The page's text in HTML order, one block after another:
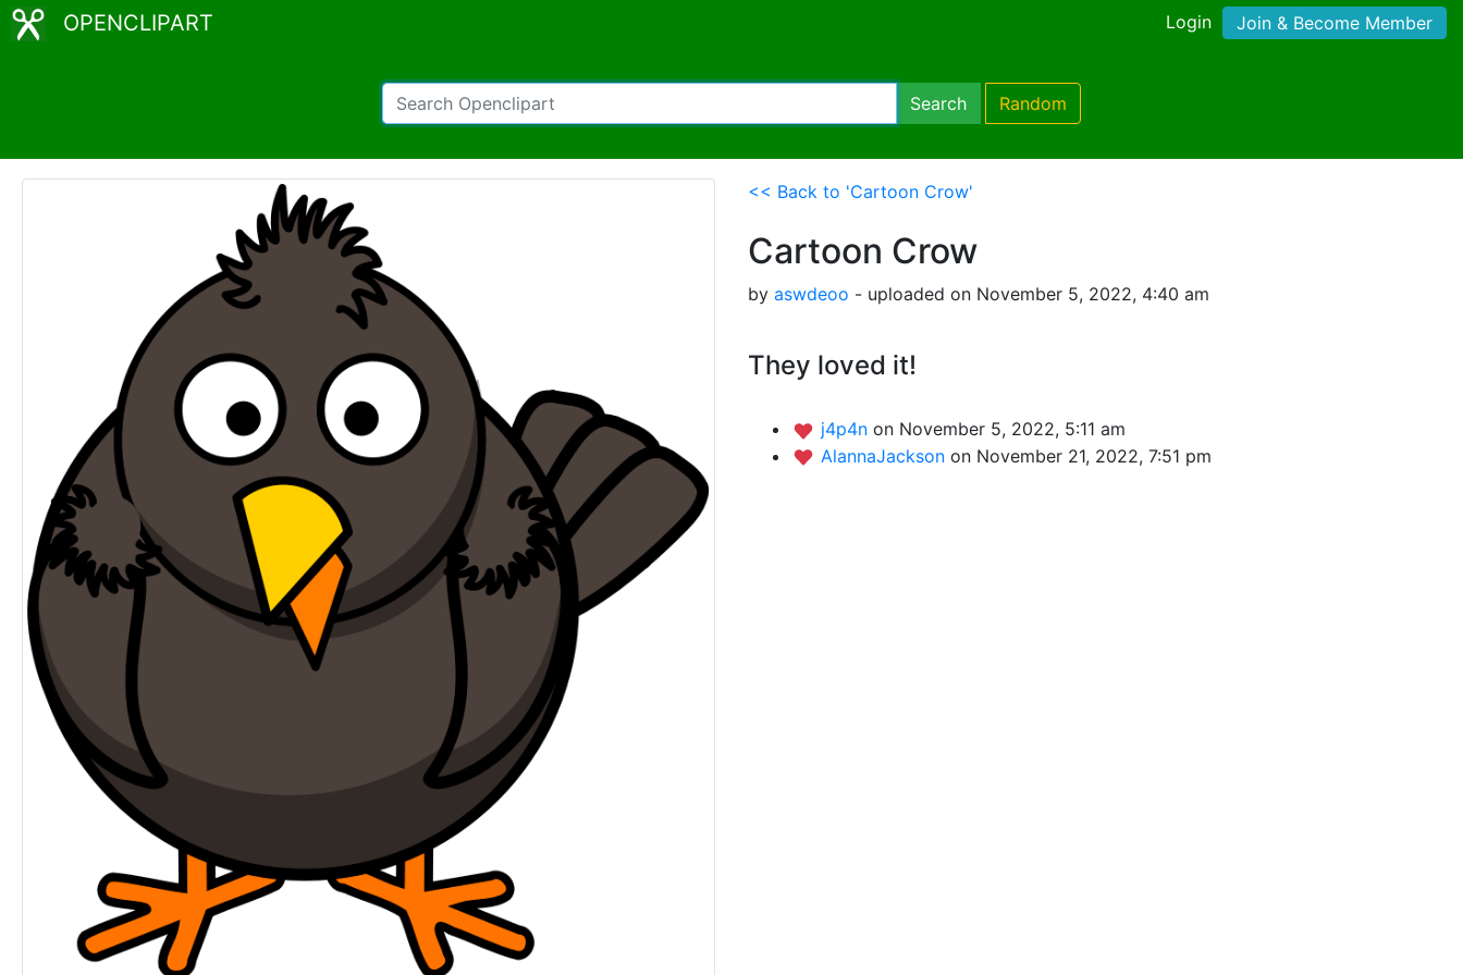
OPENCLIPART Login Join & Become Member
Search Random
<< Back to 'Cartoon Crow'
Cartoon Crow
by aswdeoo - uploaded on November 5, 2022, 4:40 am
They loved it!
j4p4n on November 5, 2022, 5:11 am
AlannaJackson on November 21, 2022, 7:51 pm